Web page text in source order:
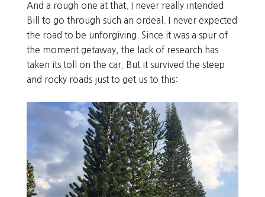
And a rough one at that. I never really intended
Bill to go through such an ordeal. I never expected
the road to be unforgiving. Since it was a spur of
the moment getaway, the lack of research has
taken its toll on the car. But it survived the steep
and rocky roads just to get us to this: